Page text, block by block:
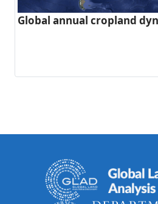
Global annual cropland